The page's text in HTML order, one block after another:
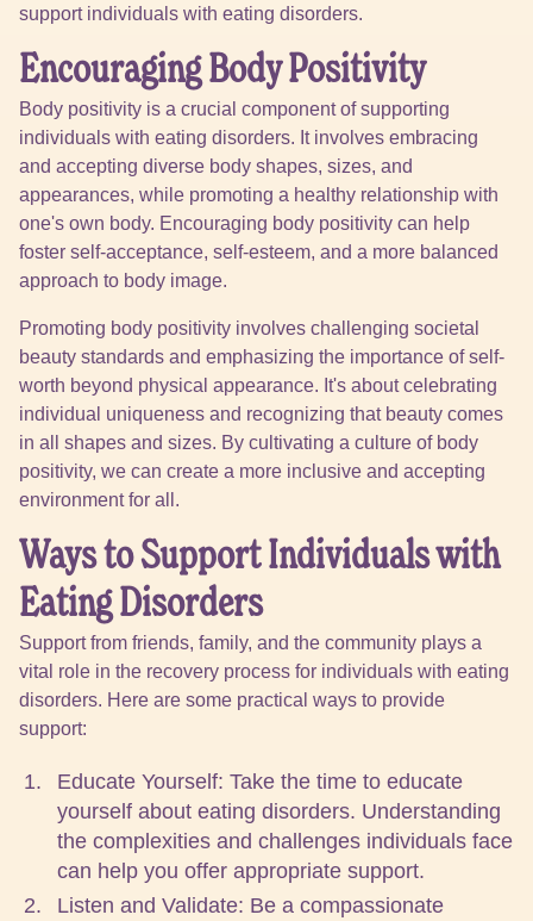
support individuals with eating disorders.
Encouraging Body Positivity
Body positivity is a crucial component of supporting
individuals with eating disorders. It involves embracing
and accepting diverse body shapes, sizes, and
appearances, while promoting a healthy relationship with
one's own body. Encouraging body positivity can help
foster self-acceptance, self-esteem, and a more balanced
approach to body image.
Promoting body positivity involves challenging societal
beauty standards and emphasizing the importance of self-
worth beyond physical appearance. It's about celebrating
individual uniqueness and recognizing that beauty comes
in all shapes and sizes. By cultivating a culture of body
positivity, we can create a more inclusive and accepting
environment for all.
Ways to Support Individuals with
Eating Disorders
Support from friends, family, and the community plays a
vital role in the recovery process for individuals with eating
disorders. Here are some practical ways to provide
support:
Educate Yourself: Take the time to educate
yourself about eating disorders. Understanding
the complexities and challenges individuals face
can help you offer appropriate support.
Listen and Validate: Be a compassionate